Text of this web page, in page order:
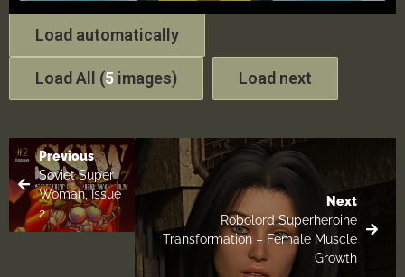
Load automatically
Load All (5 images) Load next
Previous
Soviet Super
Woman, Issue
2
Next
Robolord Superheroine
Transformation – Female Muscle
Growth